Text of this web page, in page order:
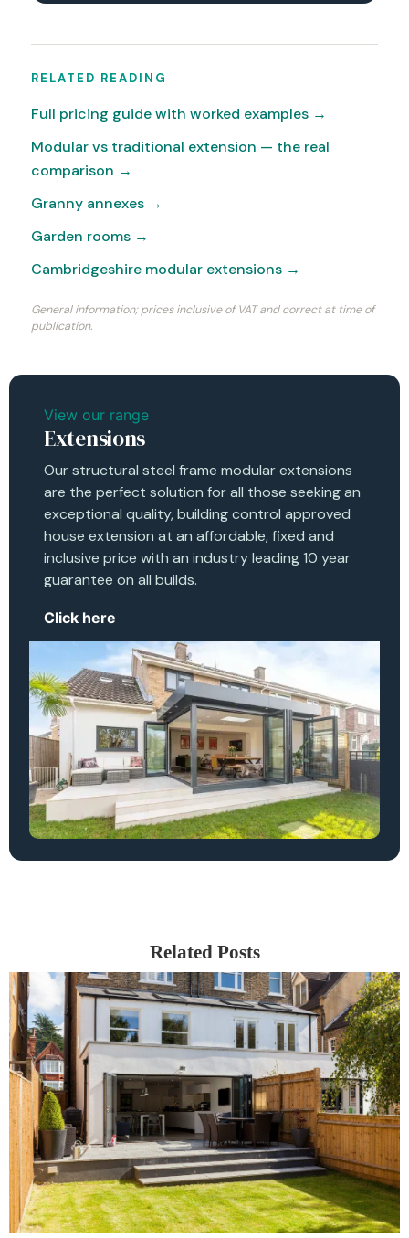
RELATED READING
Full pricing guide with worked examples →
Modular vs traditional extension — the real
comparison →
Granny annexes →
Garden rooms →
Cambridgeshire modular extensions →
General information; prices inclusive of VAT and correct at time of
publication.
View our range
Extensions
Our structural steel frame modular extensions
are the perfect solution for all those seeking an
exceptional quality, building control approved
house extension at an affordable, fixed and
inclusive price with an industry leading 10 year
guarantee on all builds.
Click here
Related Posts